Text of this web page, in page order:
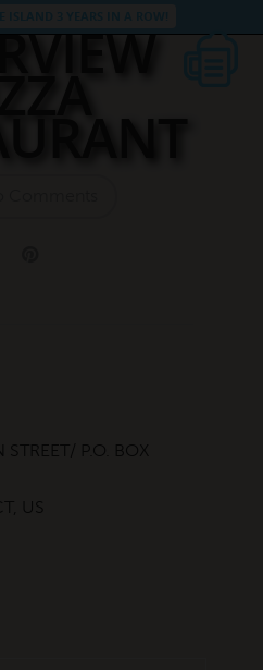
P.O. BOX
US